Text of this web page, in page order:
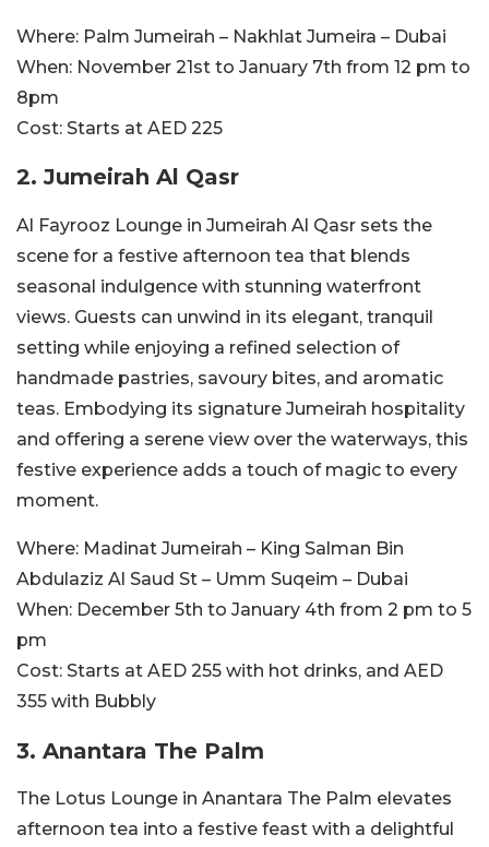
Where: Palm Jumeirah – Nakhlat Jumeira – Dubai
When: November 21st to January 7th from 12 pm to
8pm
Cost: Starts at AED 225
2. Jumeirah Al Qasr
Al Fayrooz Lounge in Jumeirah Al Qasr sets the
scene for a festive afternoon tea that blends
seasonal indulgence with stunning waterfront
views. Guests can unwind in its elegant, tranquil
setting while enjoying a refined selection of
handmade pastries, savoury bites, and aromatic
teas. Embodying its signature Jumeirah hospitality
and offering a serene view over the waterways, this
festive experience adds a touch of magic to every
moment.
Where: Madinat Jumeirah – King Salman Bin
Abdulaziz Al Saud St – Umm Suqeim – Dubai
When: December 5th to January 4th from 2 pm to 5
pm
Cost: Starts at AED 255 with hot drinks, and AED
355 with Bubbly
3. Anantara The Palm
The Lotus Lounge in Anantara The Palm elevates
afternoon tea into a festive feast with a delightful